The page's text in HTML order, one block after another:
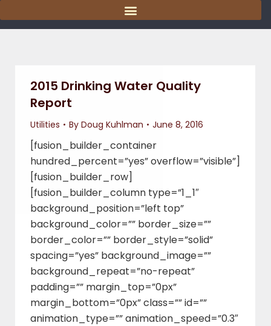
2015 Drinking Water Quality
Report
Utilities By Doug Kuhlman June 8, 2016
[fusion_builder_container
hundred_percent=”yes” overflow=”visible”]
[fusion_builder_row]
[fusion_builder_column type=”1_1″
background_position=”left top”
background_color=”” border_size=””
border_color=”” border_style=”solid”
spacing=”yes” background_image=””
background_repeat=”no-repeat”
padding=”” margin_top=”0px”
margin_bottom=”0px” class=”” id=””
animation_type=”” animation_speed=”0.3″